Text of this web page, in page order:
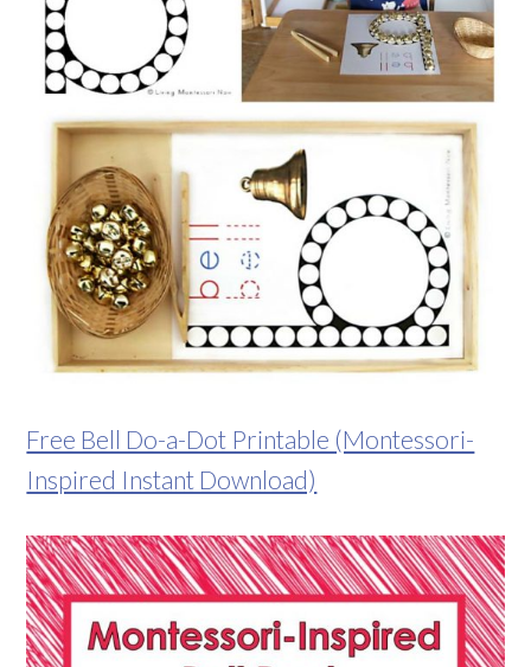
Free Bell Do-a-Dot Printable (Montessori-
Inspired Instant Download)